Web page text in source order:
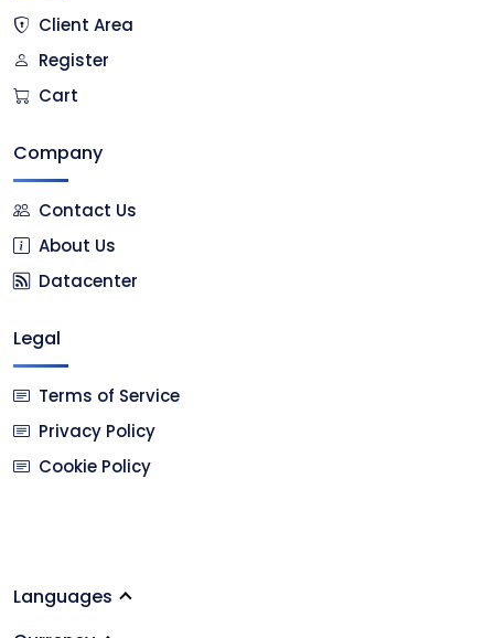
Client Area
Register
Cart
Company
Contact Us
About Us
Datacenter
Legal
Terms of Service
Privacy Policy
Cookie Policy
Languages